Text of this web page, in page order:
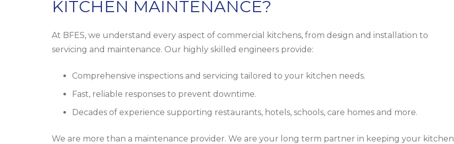
KITCHEN MAINTENANCE?
At BFES, we understand every aspect of commercial kitchens, from design and installation to
servicing and maintenance. Our highly skilled engineers provide:
Comprehensive inspections and servicing tailored to your kitchen needs.
Fast, reliable responses to prevent downtime.
Decades of experience supporting restaurants, hotels, schools, care homes and more.
We are more than a maintenance provider. We are your long term partner in keeping your kitchen